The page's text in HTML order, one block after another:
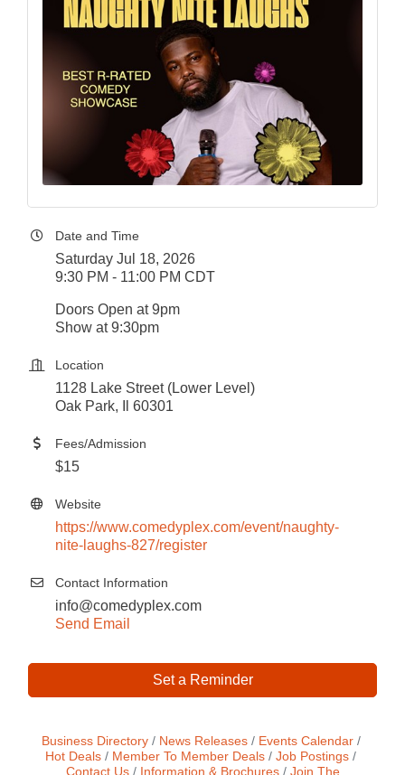
Date and Time
Saturday Jul 18, 2026
9:30 PM - 11:00 PM CDT
Doors Open at 9pm
Show at 9:30pm
Location
1128 Lake Street (Lower Level)
Oak Park, Il 60301
Fees/Admission
$15
Website
https://www.comedyplex.com/event/naughty-
nite-laughs-827/register
Contact Information
info@comedyplex.com
Send Email
Set a Reminder
Business Directory News Releases
Events Calendar
Hot Deals
Member To Member Deals
Job Postings
Contact Us
Information & Brochures Join The